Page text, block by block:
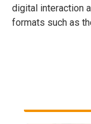
digital interaction
formats such as